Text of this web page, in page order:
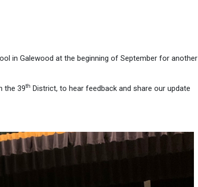
in Galewood at the beginning of September for another
the 39th District, to hear feedback and share our update